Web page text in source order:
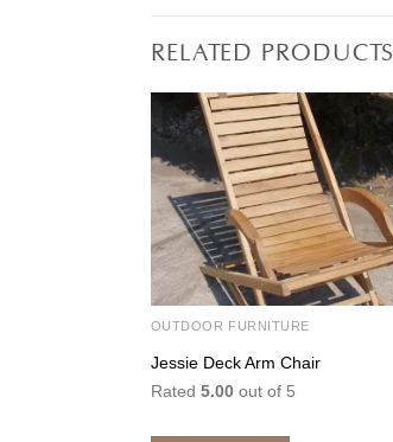
RELATED PRODUCTS
OUTDOOR FURNITURE
Jessie Deck Arm Chair
Rated 5.00out of 5